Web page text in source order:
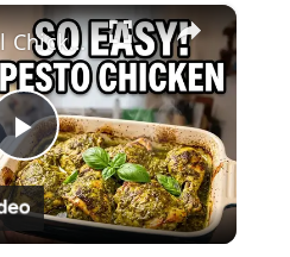
×
P
l
Baked Basil Chicken